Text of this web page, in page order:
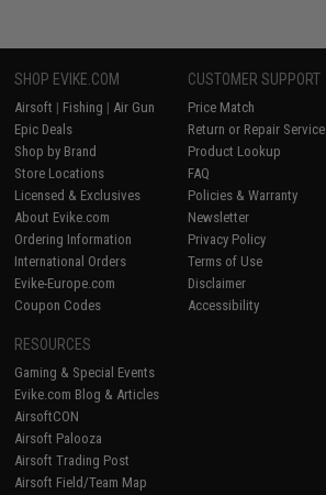
SHOP EVIKE.COM
Airsoft | Fishing | Air Gun
Epic Deals
Shop by Brand
Store Locations
Licensed & Exclusives
About Evike.com
Ordering Information
International Orders
Evike-Europe.com
Coupon Codes
CUSTOMER SUPPORT
Price Match
Return or Repair Service
Product Lookup
FAQ
Policies & Warranty
Newsletter
Privacy Policy
Terms of Use
Disclaimer
Accessibility
RESOURCES
Gaming & Special Events
Evike.com Blog & Articles
AirsoftCON
Airsoft Palooza
Airsoft Trading Post
Airsoft Field/Team Map